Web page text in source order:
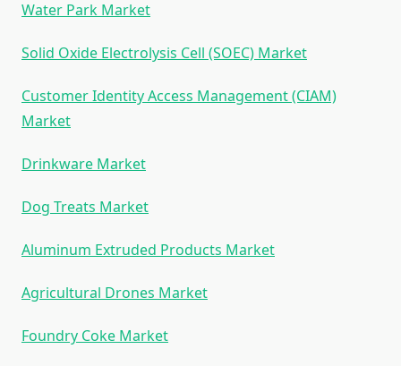
Water Park Market
Solid Oxide Electrolysis Cell (SOEC) Market
Customer Identity Access Management (CIAM)
Market
Drinkware Market
Dog Treats Market
Aluminum Extruded Products Market
Agricultural Drones Market
Foundry Coke Market